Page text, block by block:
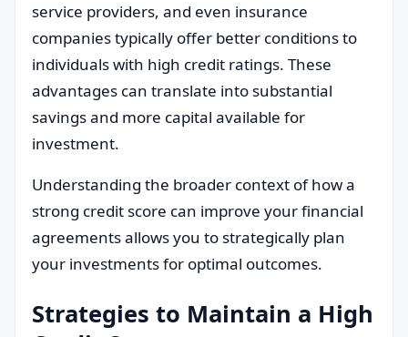
service providers, and even insurance
companies typically offer better conditions to
individuals with high credit ratings. These
advantages can translate into substantial
savings and more capital available for
investment.
Understanding the broader context of how a
strong credit score can improve your financial
agreements allows you to strategically plan
your investments for optimal outcomes.
Strategies to Maintain a High